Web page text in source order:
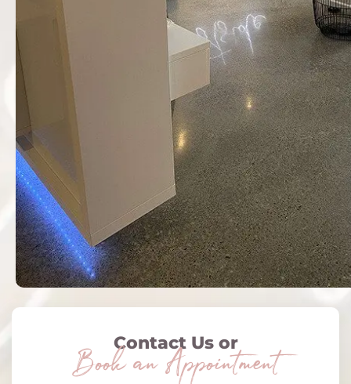
Contact Us or
Book an Appointment